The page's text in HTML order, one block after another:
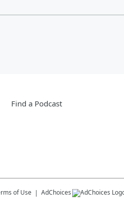
Find a Podcast
of Use AdChoices